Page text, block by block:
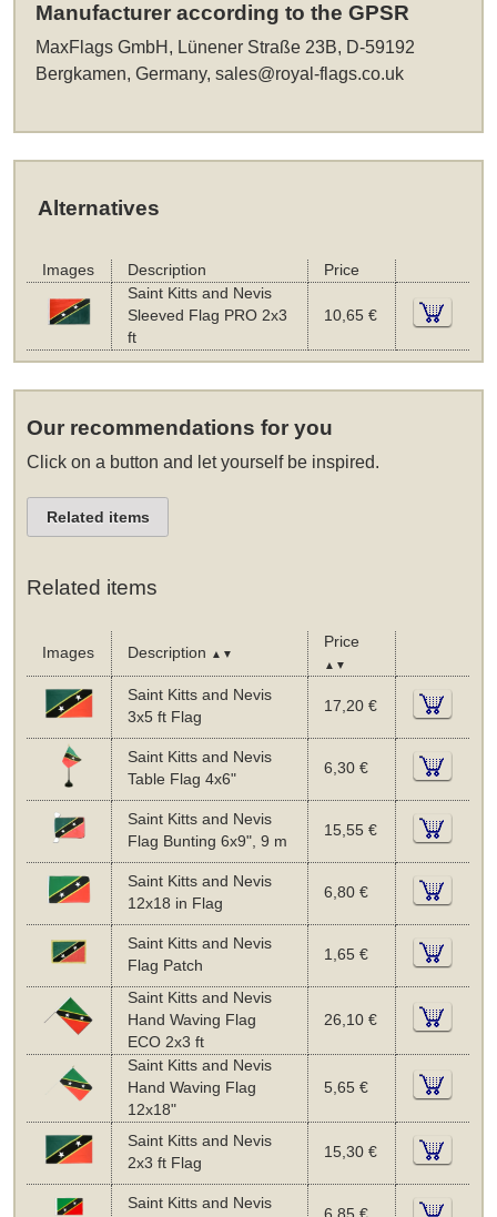
Manufacturer according to the GPSR
MaxFlags GmbH, Lünener Straße 23B, D-59192
Bergkamen, Germany,sales@royal-flags.co.uk
Alternatives
Images Description
Price
Saint Kitts and Nevis
Sleeved Flag PRO 2x3
ft
10,65 €
Our recommendations for you
Click on a button and let yourself be inspired.
Related items
Related items
Images Description ▲▼
Price
▲▼
Saint Kitts and Nevis
3x5 ft Flag
17,20 €
Saint Kitts and Nevis
Table Flag 4x6"
6,30 €
Saint Kitts and Nevis
Flag Bunting 6x9", 9 m
15,55 €
Saint Kitts and Nevis
12x18 in Flag
6,80 €
Saint Kitts and Nevis
Flag Patch
1,65 €
Saint Kitts and Nevis
Hand Waving Flag
ECO 2x3 ft
26,10 €
Saint Kitts and Nevis
Hand Waving Flag
12x18"
5,65 €
Saint Kitts and Nevis
2x3 ft Flag
15,30 €
Saint Kitts and Nevis